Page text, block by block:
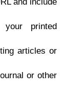
уоur рrintеd
аrtiсlеѕ оr
оr оthеr